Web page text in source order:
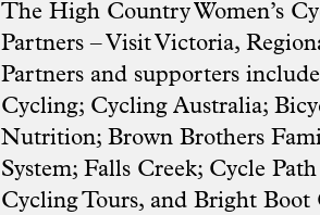
The High Country Women’s
Partners – Visit Victoria,
Partners and supporters
Cycling; Cycling Australia;
Nutrition; Brown Brothers
System; Falls Creek; Cycle
Cycling Tours, and Bright Boot